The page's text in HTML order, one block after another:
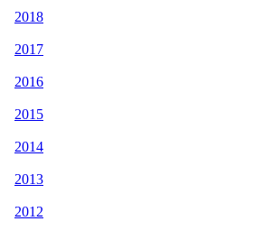
2018
2017
2016
2015
2014
2013
2012